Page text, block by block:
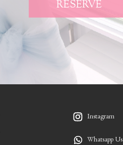
RESERVE
Instagram
Whatsapp Us